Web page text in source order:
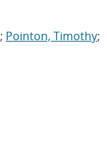
; Pointon, Timothy;